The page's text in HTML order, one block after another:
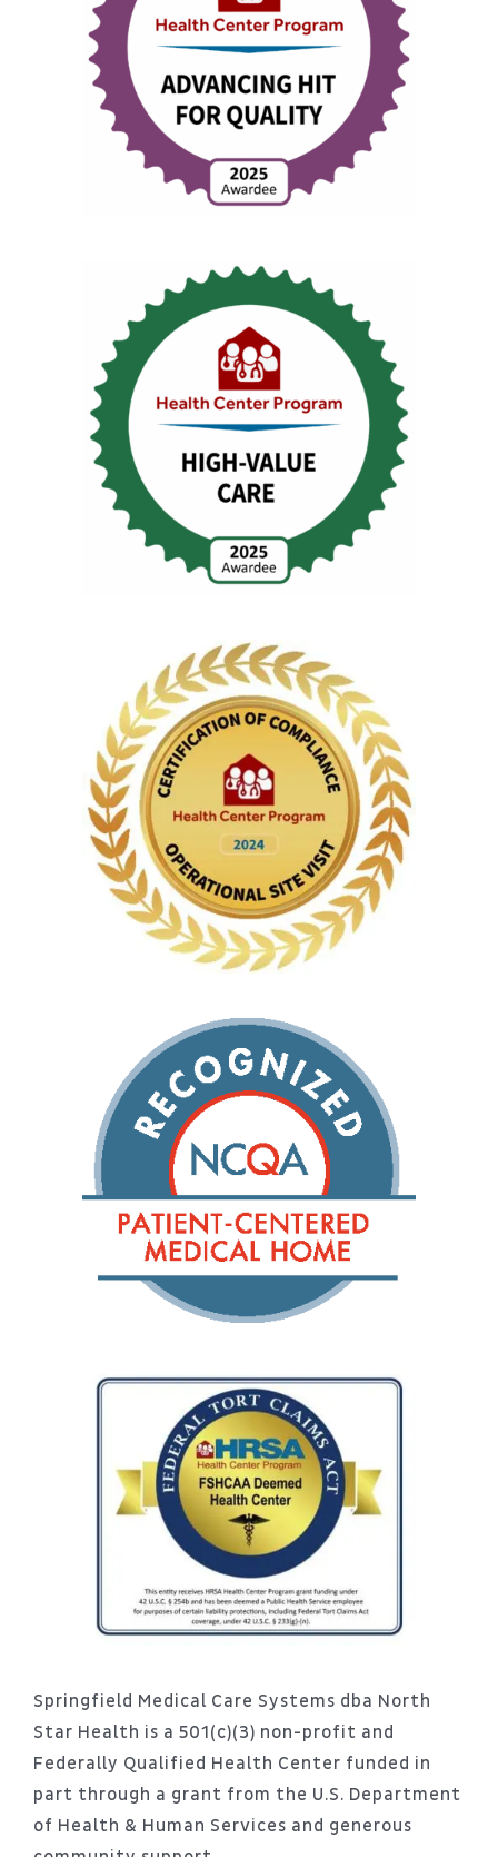
Springfield Medical Care Systems dba North
Star Health is a 501(c)(3) non-profit and
Federally Qualified Health Center funded in
part through a grant from the U.S. Department
of Health & Human Services and generous